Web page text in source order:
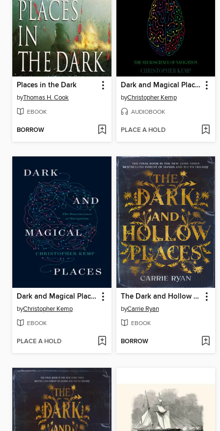
Places in the Dark
byThomas H. Cook
EBOOK
BORROW
Dark and Magical Places
byChristopher Kemp
AUDIOBOOK
PLACE A HOLD
Dark and Magical Places
byChristopher Kemp
EBOOK
PLACE A HOLD
The Dark and Hollow Places
byCarrie Ryan
EBOOK
BORROW